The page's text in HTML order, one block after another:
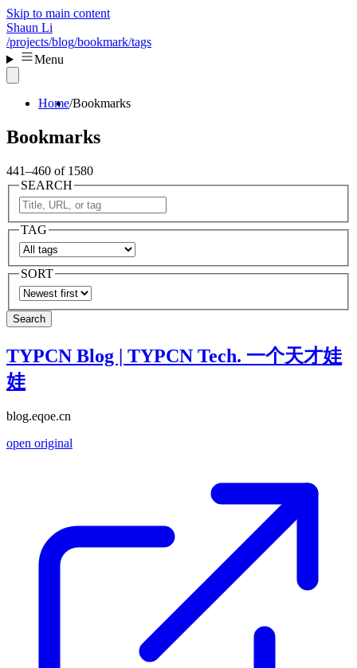
Skip to main content
Shaun Li
/projects/blog/bookmark/tags
Menu
Home Bookmarks
Bookmarks
441–460 of 1580
SEARCH
TAG
SORT
Search
TYPCN Blog | TYPCN Tech. 一个天才娃
娃
blog.eqoe.cn
open original